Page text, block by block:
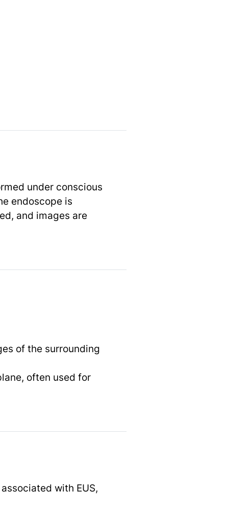
under conscious
endoscope is
and images are
of the surrounding
often used for
with EUS,